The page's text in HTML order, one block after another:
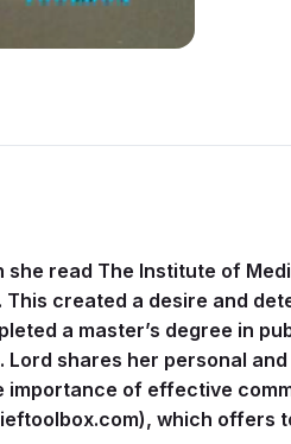
read The Institute of
created a desire and
a master’s degree in
shares her personal
of effective
which offers